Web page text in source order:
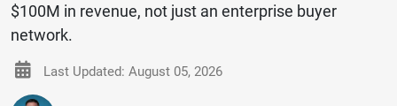
$100M in revenue, not just an enterprise buyer
network.
Last Updated: August 05, 2026